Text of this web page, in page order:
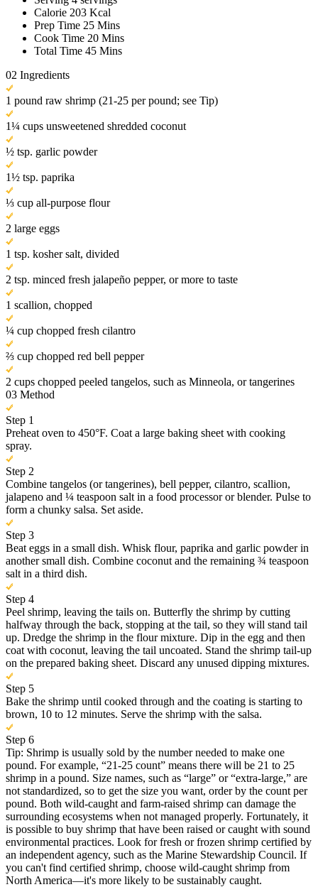
Calorie 203 Kcal
Prep Time 25 Mins
Cook Time 20 Mins
Total Time 45 Mins
02 Ingredients
1 pound raw shrimp (21-25 per pound; see Tip)
1¼ cups unsweetened shredded coconut
½ tsp. garlic powder
1½ tsp. paprika
⅓ cup all-purpose flour
2 large eggs
1 tsp. kosher salt, divided
2 tsp. minced fresh jalapeño pepper, or more to taste
1 scallion, chopped
¼ cup chopped fresh cilantro
⅔ cup chopped red bell pepper
2 cups chopped peeled tangelos, such as Minneola, or tangerines
03 Method
Step 1
Preheat oven to 450°F. Coat a large baking sheet with cooking
spray.
Step 2
Combine tangelos (or tangerines), bell pepper, cilantro, scallion,
jalapeno and ¼ teaspoon salt in a food processor or blender. Pulse to
form a chunky salsa. Set aside.
Step 3
Beat eggs in a small dish. Whisk flour, paprika and garlic powder in
another small dish. Combine coconut and the remaining ¾ teaspoon
salt in a third dish.
Step 4
Peel shrimp, leaving the tails on. Butterfly the shrimp by cutting
halfway through the back, stopping at the tail, so they will stand tail
up. Dredge the shrimp in the flour mixture. Dip in the egg and then
coat with coconut, leaving the tail uncoated. Stand the shrimp tail-up
on the prepared baking sheet. Discard any unused dipping mixtures.
Step 5
Bake the shrimp until cooked through and the coating is starting to
brown, 10 to 12 minutes. Serve the shrimp with the salsa.
Step 6
Tip: Shrimp is usually sold by the number needed to make one
pound. For example, “21-25 count” means there will be 21 to 25
shrimp in a pound. Size names, such as “large” or “extra-large,” are
not standardized, so to get the size you want, order by the count per
pound. Both wild-caught and farm-raised shrimp can damage the
surrounding ecosystems when not managed properly. Fortunately, it
is possible to buy shrimp that have been raised or caught with sound
environmental practices. Look for fresh or frozen shrimp certified by
an independent agency, such as the Marine Stewardship Council. If
you can't find certified shrimp, choose wild-caught shrimp from
North America—it's more likely to be sustainably caught.